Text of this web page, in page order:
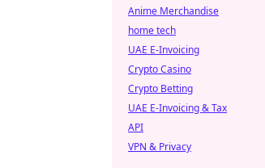
Anime Merchandise
home tech
UAE E-Invoicing
Crypto Casino
Crypto Betting
UAE E-Invoicing & Tax
API
VPN & Privacy